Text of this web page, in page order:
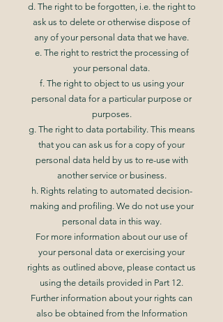
d. The right to be forgotten, i.e. the right to
ask us to delete or otherwise dispose of
any of your personal data that we have.
e. The right to restrict the processing of
your personal data.
f. The right to object to us using your
personal data for a particular purpose or
purposes.
g. The right to data portability. This means
that you can ask us for a copy of your
personal data held by us to re-use with
another service or business.
h. Rights relating to automated decision-
making and profiling. We do not use your
personal data in this way.
For more information about our use of
your personal data or exercising your
rights as outlined above, please contact us
using the details provided in Part 12.
Further information about your rights can
also be obtained from the Information